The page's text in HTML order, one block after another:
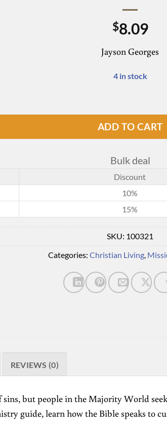
$8.09
Jayson Georges
4 in stock
ADD TO CART
Bulk deal
Discount
10%
15%
SKU: 100321
Categories: Christian Living,
REVIEWS (0)
but people in the Majority World
guide, learn how the Bible speaks to